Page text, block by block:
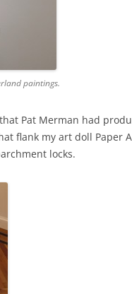
paintings.
Pat Merman had
flank my art doll Paper
locks.